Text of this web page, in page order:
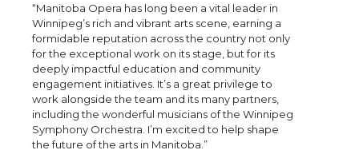
“Manitoba Opera has long been a vital leader in
Winnipeg’s rich and vibrant arts scene, earning a
formidable reputation across the country not only
for the exceptional work on its stage, but for its
deeply impactful education and community
engagement initiatives. It’s a great privilege to
work alongside the team and its many partners,
including the wonderful musicians of the Winnipeg
Symphony Orchestra. I’m excited to help shape
the future of the arts in Manitoba.”